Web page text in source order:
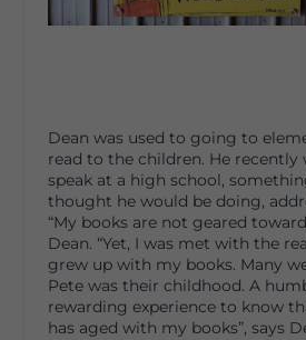
Dean was used to going to
read to the children. He recently
speak at a high school,
thought he would be doing,
“My books are not geared
Dean. “Yet, I was met with the
grew up with my books. Many
Pete was their childhood. A
rewarding experience to know
has aged with my books”, says